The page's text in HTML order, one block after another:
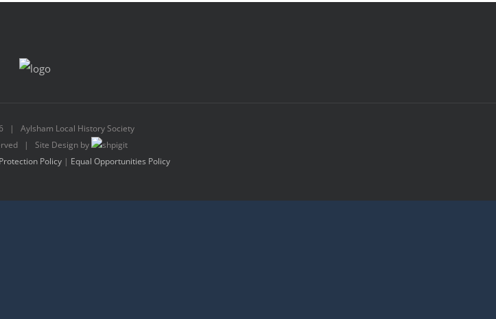
| Aylsham Local History Society
| Site Design by
Policy| Equal Opportunities Policy